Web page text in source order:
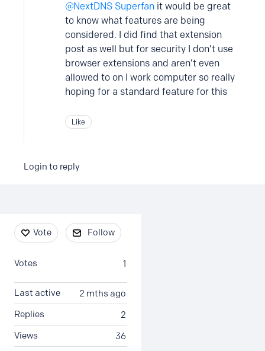
NextDNS Superfan it would be great
to know what features are being
considered. I did find that extension
post as well but for security I don’t use
browser extensions and aren’t even
allowed to on l work computer so really
hoping for a standard feature for this
Like
Login to reply
Content aside
Vote Follow
1
Votes
2 mths ago
Last active
2
Replies
36
Views